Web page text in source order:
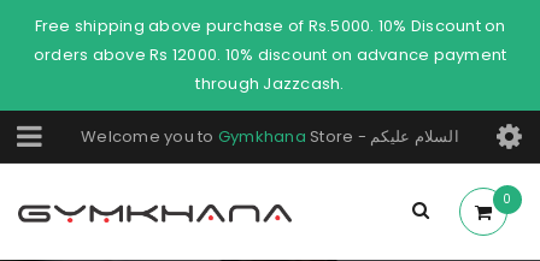
Free shipping above purchase of Rs.5000. 10% Discount on
orders above Rs 12000. 10% discount on advance payment
through Jazzcash.
Welcome you to Gymkhana Store - السلام عليكم
0